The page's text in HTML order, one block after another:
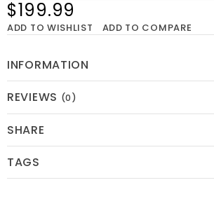
$199.99
ADD TO WISHLIST ADD TO COMPARE
INFORMATION
REVIEWS (0)
SHARE
TAGS